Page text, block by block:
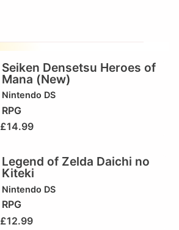
Seiken Densetsu Heroes of
Mana (New)
Nintendo DS
RPG
£14.99
Legend of Zelda Daichi no
Kiteki
Nintendo DS
RPG
£12.99